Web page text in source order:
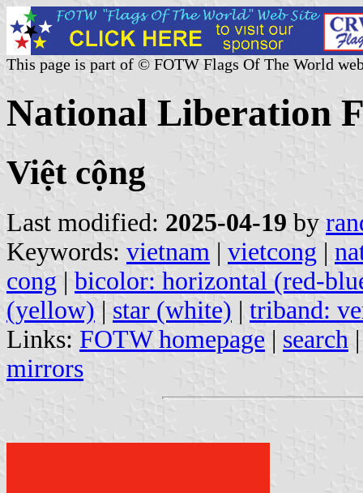
This page is part of © FOTW Flags Of The World
National Liberation
Việt cộng
Last modified: 2025-04-19 by
Keywords: vietnam | vietcong |
cong | bicolor: horizontal (red-
(yellow) | star (white) | triband:
Links: FOTW homepage | search
mirrors